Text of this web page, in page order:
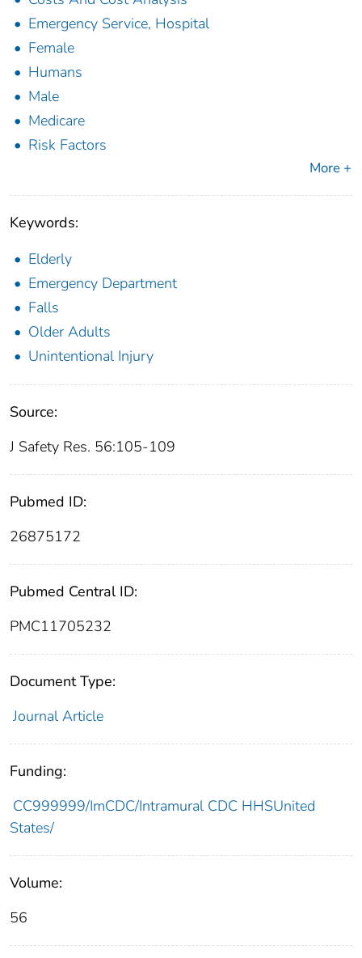
Emergency Service, Hospital
Female
Humans
Male
Medicare
Risk Factors
More +
Keywords:
Elderly
Emergency Department
Falls
Older Adults
Unintentional Injury
Source:
J Safety Res. 56:105-109
Pubmed ID:
26875172
Pubmed Central ID:
PMC11705232
Document Type:
Journal Article
Funding:
CC999999/ImCDC/Intramural CDC HHSUnited
States/
Volume:
56